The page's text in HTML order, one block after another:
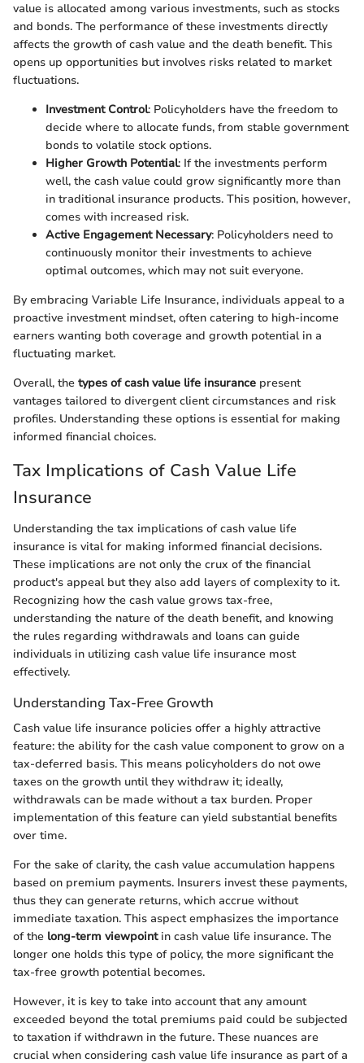
value is allocated among various investments, such as stocks
and bonds. The performance of these investments directly
affects the growth of cash value and the death benefit. This
opens up opportunities but involves risks related to market
fluctuations.
Investment Control: Policyholders have the freedom to
decide where to allocate funds, from stable government
bonds to volatile stock options.
Higher Growth Potential: If the investments perform
well, the cash value could grow significantly more than
in traditional insurance products. This position, however,
comes with increased risk.
Active Engagement Necessary: Policyholders need to
continuously monitor their investments to achieve
optimal outcomes, which may not suit everyone.
By embracing Variable Life Insurance, individuals appeal to a
proactive investment mindset, often catering to high-income
earners wanting both coverage and growth potential in a
fluctuating market.
Overall, the types of cash value life insurance present
vantages tailored to divergent client circumstances and risk
profiles. Understanding these options is essential for making
informed financial choices.
Tax Implications of Cash Value Life
Insurance
Understanding the tax implications of cash value life
insurance is vital for making informed financial decisions.
These implications are not only the crux of the financial
product's appeal but they also add layers of complexity to it.
Recognizing how the cash value grows tax-free,
understanding the nature of the death benefit, and knowing
the rules regarding withdrawals and loans can guide
individuals in utilizing cash value life insurance most
effectively.
Understanding Tax-Free Growth
Cash value life insurance policies offer a highly attractive
feature: the ability for the cash value component to grow on a
tax-deferred basis. This means policyholders do not owe
taxes on the growth until they withdraw it; ideally,
withdrawals can be made without a tax burden. Proper
implementation of this feature can yield substantial benefits
over time.
For the sake of clarity, the cash value accumulation happens
based on premium payments. Insurers invest these payments,
thus they can generate returns, which accrue without
immediate taxation. This aspect emphasizes the importance
of the long-term viewpointin cash value life insurance. The
longer one holds this type of policy, the more significant the
tax-free growth potential becomes.
However, it is key to take into account that any amount
exceeded beyond the total premiums paid could be subjected
to taxation if withdrawn in the future. These nuances are
crucial when considering cash value life insurance as part of a